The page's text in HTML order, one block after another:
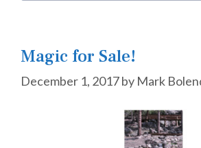
Magic for Sale!
December 1, 2017by Mark